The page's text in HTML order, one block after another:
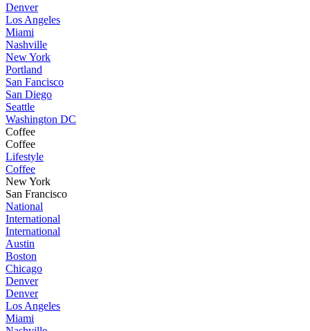
Denver
Los Angeles
Miami
Nashville
New York
Portland
San Fancisco
San Diego
Seattle
Washington DC
Coffee
Coffee
Lifestyle
Coffee
New York
San Francisco
National
International
International
Austin
Boston
Chicago
Denver
Denver
Los Angeles
Miami